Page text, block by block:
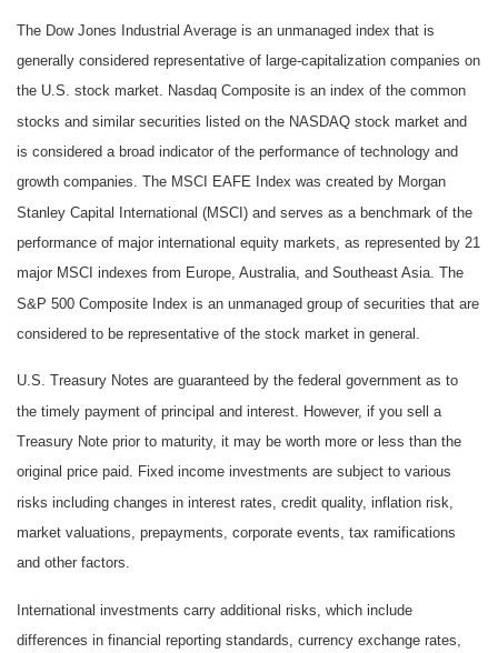
The Dow Jones Industrial Average is an unmanaged index that is
generally considered representative of large-capitalization companies on
the U.S. stock market. Nasdaq Composite is an index of the common
stocks and similar securities listed on the NASDAQ stock market and
is considered a broad indicator of the performance of technology and
growth companies. The MSCI EAFE Index was created by Morgan
Stanley Capital International (MSCI) and serves as a benchmark of the
performance of major international equity markets, as represented by 21
major MSCI indexes from Europe, Australia, and Southeast Asia. The
S&P 500 Composite Index is an unmanaged group of securities that are
considered to be representative of the stock market in general.
U.S. Treasury Notes are guaranteed by the federal government as to
the timely payment of principal and interest. However, if you sell a
Treasury Note prior to maturity, it may be worth more or less than the
original price paid. Fixed income investments are subject to various
risks including changes in interest rates, credit quality, inflation risk,
market valuations, prepayments, corporate events, tax ramifications
and other factors.
International investments carry additional risks, which include
differences in financial reporting standards, currency exchange rates,